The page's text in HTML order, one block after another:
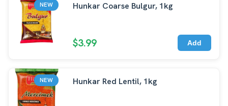
NEW Hunkar Coarse Bulgur, 1kg
$3.99 Add
NEW Hunkar Red Lentil, 1kg